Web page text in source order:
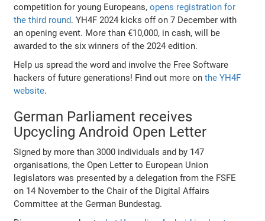
competition for young Europeans,opens registration for
the third round. YH4F 2024 kicks off on 7 December with
an opening event. More than €10,000, in cash, will be
awarded to the six winners of the 2024 edition.
Help us spread the word and involve the Free Software
hackers of future generations! Find out more onthe YH4F
website.
German Parliament receives
Upcycling Android Open Letter
Signed by more than 3000 individuals and by 147
organisations, the Open Letter to European Union
legislators was presented by a delegation from the FSFE
on 14 November to the Chair of the Digital Affairs
Committee at the German Bundestag.